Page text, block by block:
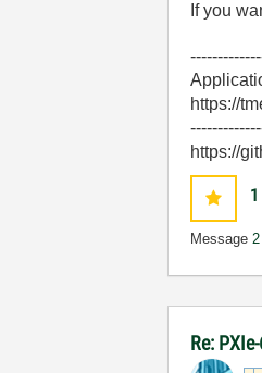
If you
https://
https://
1
Message2
Re: